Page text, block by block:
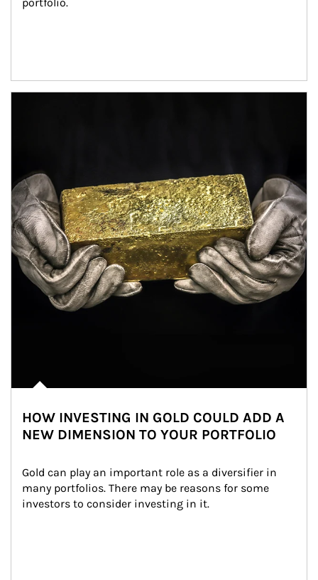
HOW INVESTING IN GOLD COULD ADD A
NEW DIMENSION TO YOUR PORTFOLIO
Gold can play an important role as a diversifier in
many portfolios. There may be reasons for some
investors to consider investing in it.